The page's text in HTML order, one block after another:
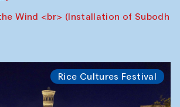
Wind <br> (Installation of Subodh
Rice Cultures Festival